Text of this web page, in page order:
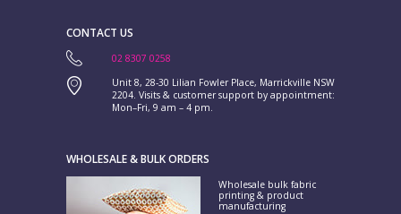
CONTACT US
02 8307 0258
Unit 8, 28-30 Lilian Fowler Place, Marrickville NSW
2204. Visits & customer support by appointment:
Mon–Fri, 9 am – 4 pm.
WHOLESALE & BULK ORDERS
Wholesale bulk fabric
printing & product
manufacturing